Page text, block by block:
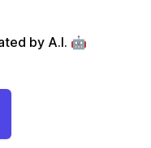
by A.I. 🤖